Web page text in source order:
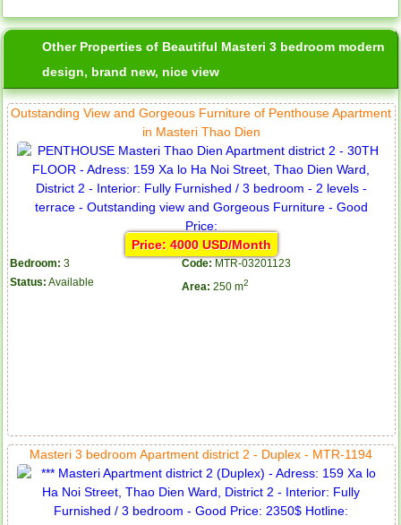
Other Properties of Beautiful Masteri 3 bedroom modern
design, brand new, nice view
Outstanding View and Gorgeous Furniture of Penthouse Apartment
in Masteri Thao Dien
Price: 4000 USD/Month
Bedroom: 3 Code: MTR-03201123
Status: Available Area: 250 m2
Masteri 3 bedroom Apartment district 2 - Duplex - MTR-1194